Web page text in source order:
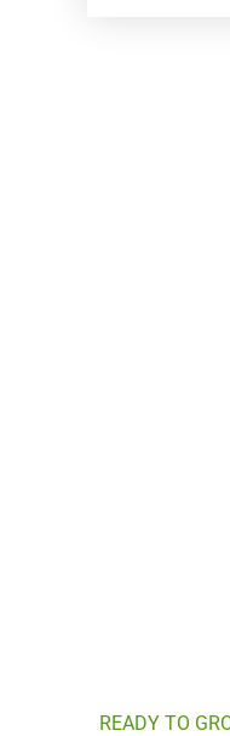
READY TO